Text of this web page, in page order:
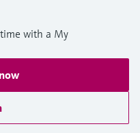
with a My